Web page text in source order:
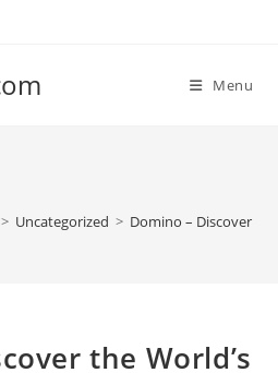
Menu
> Uncategorized > Domino – Discover
the World’s